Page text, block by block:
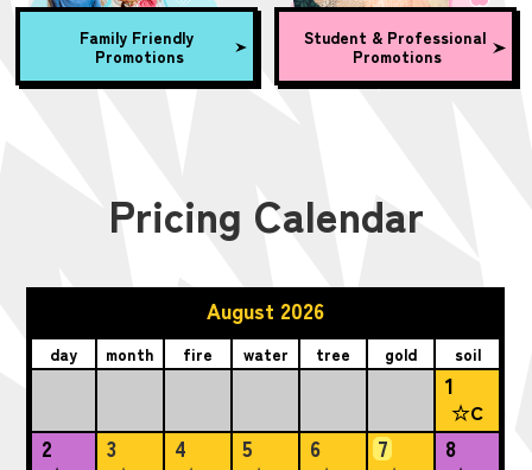
Family Friendly
Promotions
Student & Professional
Promotions
Pricing Calendar
August 2026
day month fire water tree gold soil
1
☆C
2 3 4 5 6 7 8